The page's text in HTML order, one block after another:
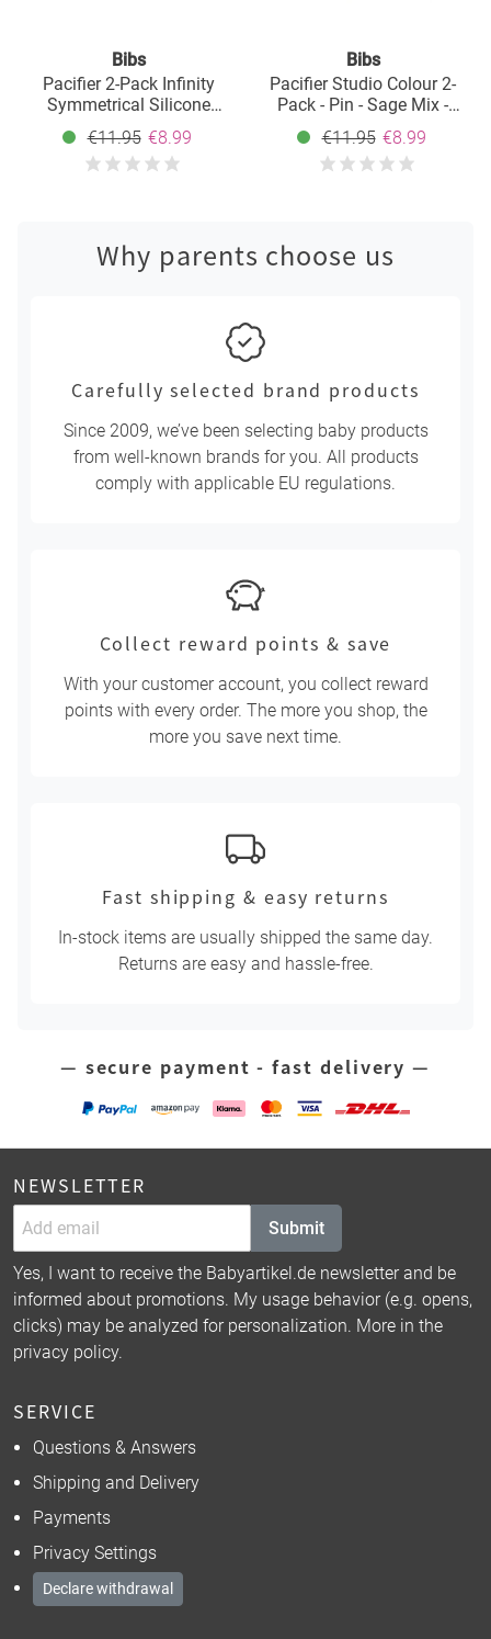
Bibs
Pacifier 2-Pack Infinity
Symmetrical Silicone
Pacifier - Blush /
Woodchuck - Size: 0-6 M
€11.95 €8.99
Bibs
Pacifier Studio Colour 2-
Pack - Pin - Sage Mix -
Size: 0-6 M
€11.95 €8.99
Why parents choose us
Carefully selected brand products
Since 2009, we’ve been selecting baby products
from well-known brands for you. All products
comply with applicable EU regulations.
Collect reward points & save
With your customer account, you collect reward
points with every order. The more you shop, the
more you save next time.
Fast shipping & easy returns
In-stock items are usually shipped the same day.
Returns are easy and hassle-free.
— secure payment - fast delivery —
NEWSLETTER
Submit
Yes, I want to receive the Babyartikel.de newsletter and be
informed about promotions. My usage behavior (e.g. opens,
clicks) may be analyzed for personalization. More in the
privacy policy.
SERVICE
Questions & Answers
Shipping and Delivery
Payments
Privacy Settings
Declare withdrawal